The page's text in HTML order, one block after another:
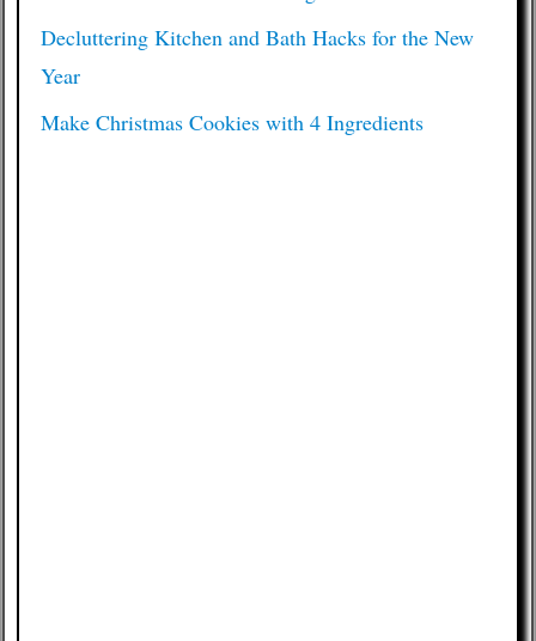
Decluttering Kitchen and Bath Hacks for the New
Year
Make Christmas Cookies with 4 Ingredients